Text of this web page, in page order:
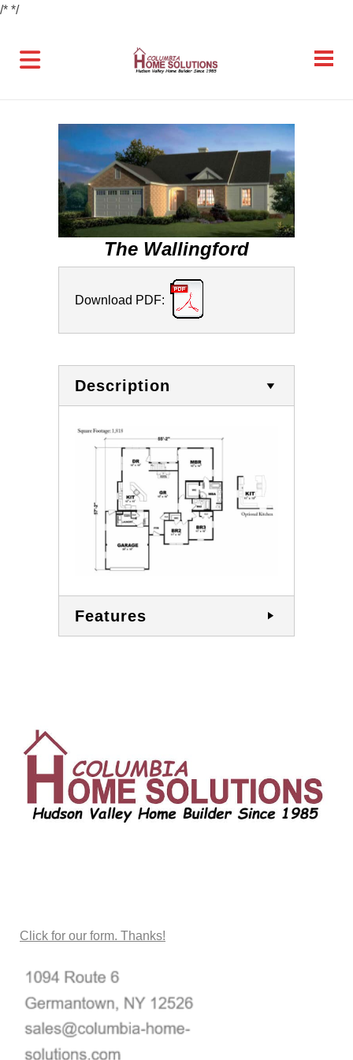
/* */
The Wallingford
Download PDF:
Description
Features
Click for our form. Thanks!